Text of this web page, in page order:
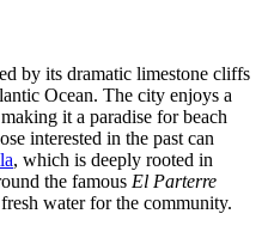
by its dramatic limestone cliffs
Ocean. The city enjoys a
it a paradise for beach
interested in the past can
, which is deeply rooted in
the famous El Parterre
water for the community.